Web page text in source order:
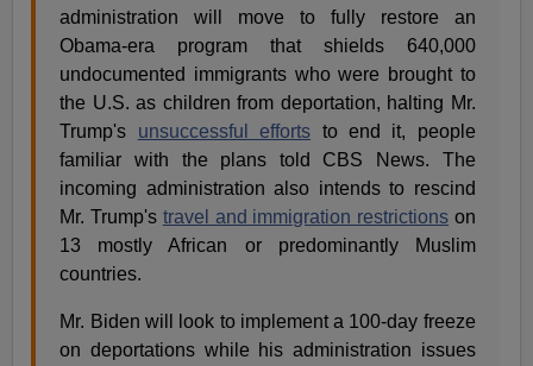
administration will move to fully restore an
Obama-era program that shields 640,000
undocumented immigrants who were brought to
the U.S. as children from deportation, halting Mr.
Trump's unsuccessful efforts to end it, people
familiar with the plans told CBS News. The
incoming administration also intends to rescind
Mr. Trump's travel and immigration restrictions on
13 mostly African or predominantly Muslim
countries.
Mr. Biden will look to implement a 100-day freeze
on deportations while his administration issues